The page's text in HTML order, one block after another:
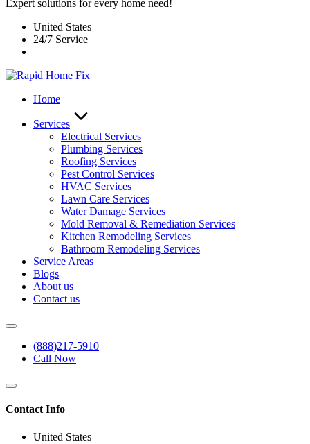
Expert solutions for every home need!
United States
24/7 Service
Home
Services
Electrical Services
Plumbing Services
Roofing Services
Pest Control Services​
HVAC Services
Lawn Care Services
Water Damage Services
Mold Removal & Remediation Services
Kitchen Remodeling Services​
Bathroom Remodeling Services
Service Areas
Blogs
About us
Contact us
(888)217-5910
Call Now
Contact Info
United States